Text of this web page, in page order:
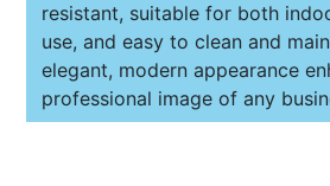
resistant, suitable for both
use, and easy to clean and
elegant, modern appearance
professional image of any